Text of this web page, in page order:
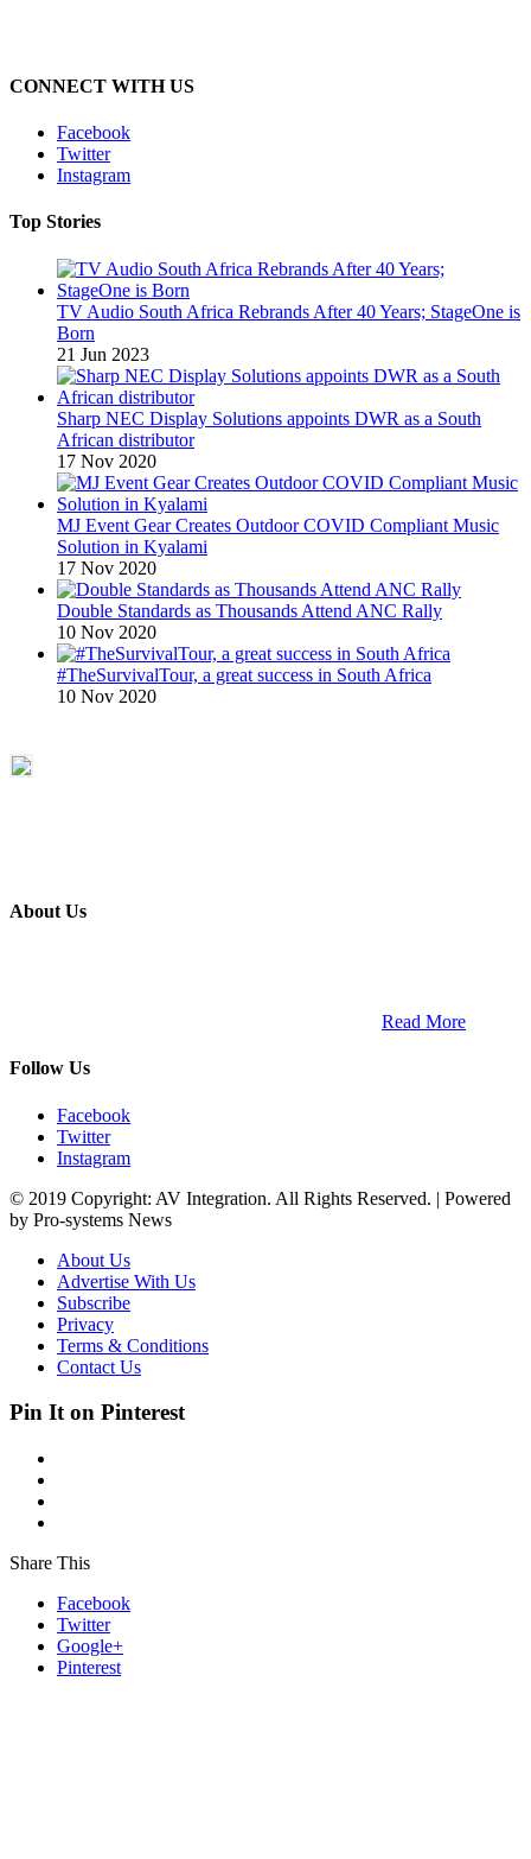
CONNECT WITH US
Facebook
Twitter
Instagram
Top Stories
TV Audio South Africa Rebrands After 40 Years; StageOne is
Born
21 Jun 2023
Sharp NEC Display Solutions appoints DWR as a South
African distributor
17 Nov 2020
MJ Event Gear Creates Outdoor COVID Compliant Music
Solution in Kyalami
17 Nov 2020
Double Standards as Thousands Attend ANC Rally
10 Nov 2020
#TheSurvivalTour, a great success in South Africa
10 Nov 2020
About Us
Read More
Follow Us
Facebook
Twitter
Instagram
© 2019 Copyright: AV Integration. All Rights Reserved. | Powered
by Pro-systems News
About Us
Advertise With Us
Subscribe
Privacy
Terms & Conditions
Contact Us
Pin It on Pinterest
Share This
Facebook
Twitter
Google+
Pinterest